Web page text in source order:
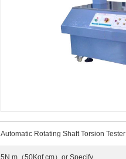
Automatic Rotating Shaft Torsion Tester
5N.m（50Kgf.cm）or Specify